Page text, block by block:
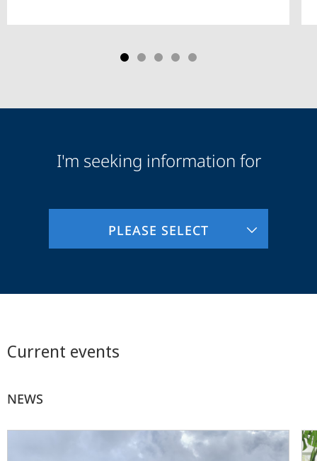
AudienceI'm seeking information for
PLEASE SELECT
Current events
NEWS